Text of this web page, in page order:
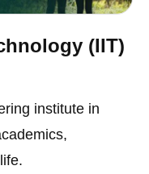
(IIT)
institute in